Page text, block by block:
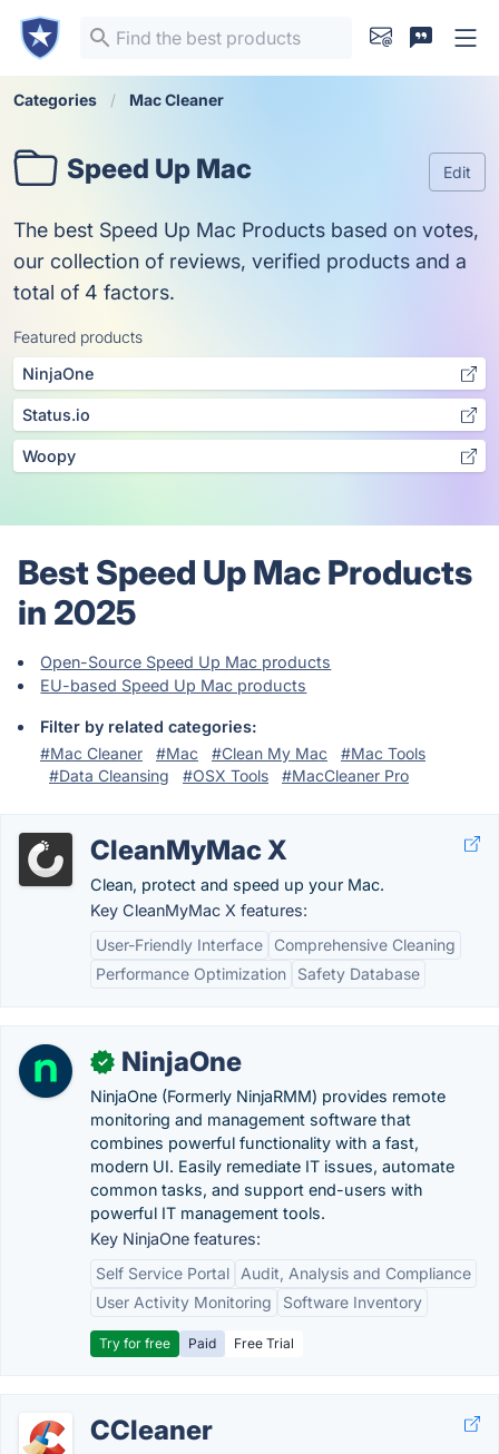
Categories Mac Cleaner
Speed Up Mac Edit
The best Speed Up Mac Products based on votes,
our collection of reviews, verified products and a
total of 4 factors.
Featured products
NinjaOne
Status.io
Woopy
Best Speed Up Mac Products
in 2025
Open-Source Speed Up Mac products
EU-based Speed Up Mac products
Filter by related categories:
#Mac Cleaner
#Mac #Clean My Mac
#Mac Tools
#Data Cleansing
#OSX Tools #MacCleaner Pro
CleanMyMac X
Clean, protect and speed up your Mac.
Key CleanMyMac X features:
User-Friendly Interface
Comprehensive Cleaning
Performance Optimization
Safety Database
✓ NinjaOne
NinjaOne (Formerly NinjaRMM) provides remote
monitoring and management software that
combines powerful functionality with a fast,
modern UI. Easily remediate IT issues, automate
common tasks, and support end-users with
powerful IT management tools.
Key NinjaOne features:
Self Service Portal
Audit, Analysis and Compliance
User Activity Monitoring
Software Inventory
Try for free Paid Free Trial
CCleaner